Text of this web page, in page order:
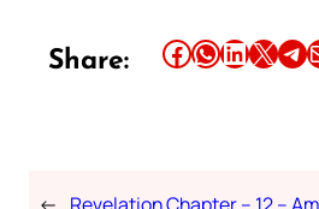
Share: Share this article on Facebook Share this article on WhatsApp Share this article on LinkedIn Share this article on X Share this article on TelegramEmail